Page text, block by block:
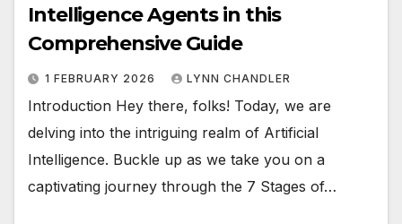
Intelligence Agents in this
Comprehensive Guide
1 FEBRUARY 2026 LYNN CHANDLER
Introduction Hey there, folks! Today, we are
delving into the intriguing realm of Artificial
Intelligence. Buckle up as we take you on a
captivating journey through the 7 Stages of…